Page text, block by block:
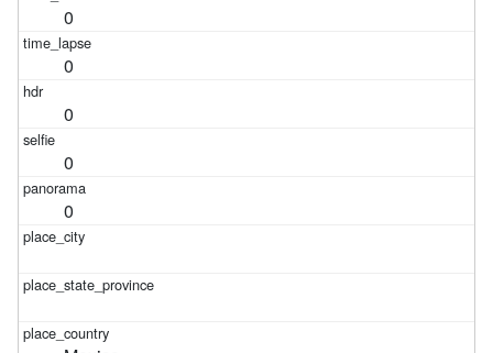
0
0
0
0
0